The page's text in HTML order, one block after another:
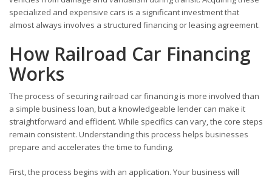
specialized and expensive cars is a significant investment that
almost always involves a structured financing or leasing agreement.
How Railroad Car Financing
Works
The process of securing railroad car financing is more involved than
a simple business loan, but a knowledgeable lender can make it
straightforward and efficient. While specifics can vary, the core steps
remain consistent. Understanding this process helps businesses
prepare and accelerates the time to funding.
First, the process begins with an application. Your business will